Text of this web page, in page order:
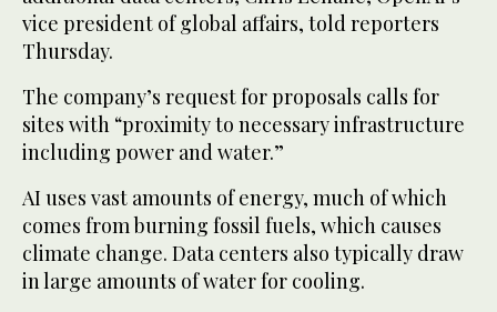
vice president of global affairs, told reporters
Thursday.
The company’s request for proposals calls for
sites with “proximity to necessary infrastructure
including power and water.”
AI uses vast amounts of energy, much of which
comes from burning fossil fuels, which causes
climate change. Data centers also typically draw
in large amounts of water for cooling.